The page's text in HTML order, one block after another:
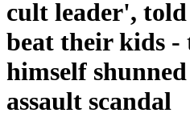
cult leader',
beat their kids -
himself
assault scandal